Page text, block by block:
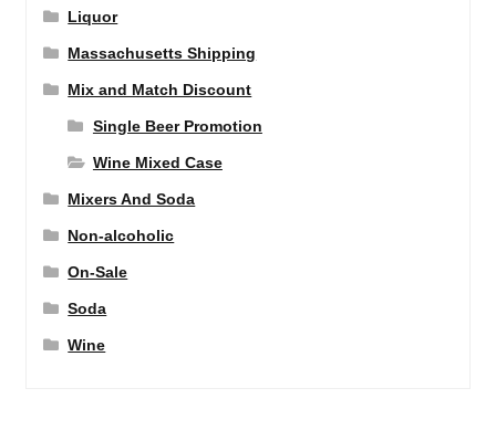
Liquor
Massachusetts Shipping
Mix and Match Discount
Single Beer Promotion
Wine Mixed Case
Mixers And Soda
Non-alcoholic
On-Sale
Soda
Wine